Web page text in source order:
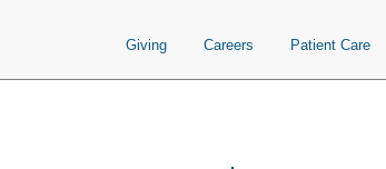
Giving Careers Patient Care